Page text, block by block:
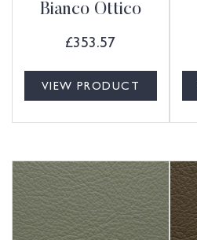
Bianco Ottico
£353.57
VIEW PRODUCT